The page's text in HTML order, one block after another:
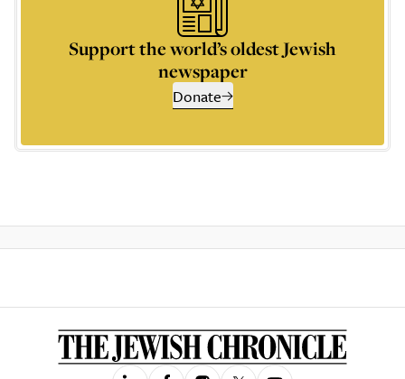
Support the world’s oldest Jewish
newspaper
Donate